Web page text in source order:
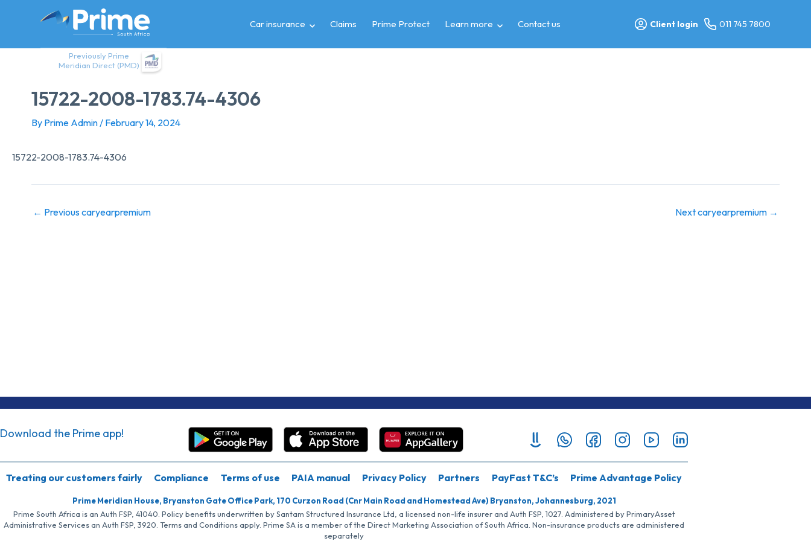
Previously Prime
Meridian Direct (PMD)
Car insurance Claims Prime Protect Learn more Contact us Client login 011 745 7800
15722-2008-1783.74-4306
By Prime Admin/ February 14, 2024
15722-2008-1783.74-4306
← Previous caryearpremium Next caryearpremium →
Download the Prime app!
Treating our customers fairly Compliance Terms of use PAIA manual Privacy Policy Partners PayFast T&C’s Prime Advantage Policy
Prime Meridian House, Bryanston Gate Office Park, 170 Curzon Road (Cnr Main Road and Homestead Ave) Bryanston, Johannesburg, 2021
Prime South Africa is an Auth FSP, 41040. Policy benefits underwritten by Santam Structured Insurance Ltd, a licensed non-life insurer and Auth FSP, 1027. Administered by PrimaryAsset
Administrative Services an Auth FSP, 3920. Terms and Conditions apply. Prime SA is a member of the Direct Marketing Association of South Africa. Non-insurance products are administered
separately